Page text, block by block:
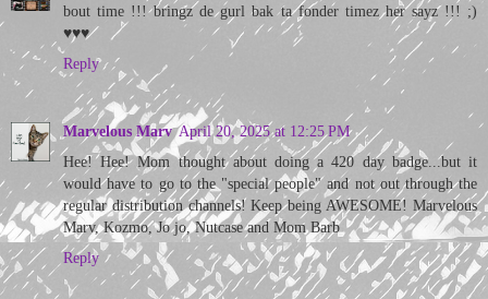
bout time !!! bringz de gurl bak ta fonder timez her sayz !!! ;)
♥♥♥
Reply
Marvelous Marv April 20, 2025 at 12:25 PM
Hee! Hee! Mom thought about doing a 420 day badge...but it
would have to go to the "special people" and not out through the
regular distribution channels! Keep being AWESOME! Marvelous
Marv, Kozmo, Jo jo, Nutcase and Mom Barb
Reply